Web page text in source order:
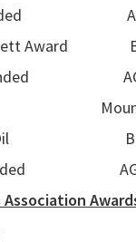
AGRA
Award Box
AGRA
Oil Box
AGRA